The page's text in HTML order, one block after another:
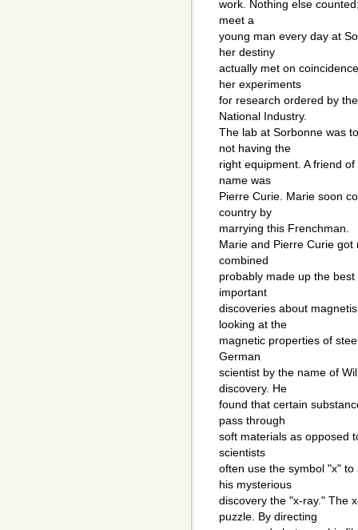
work. Nothing else
meet a
young man every day at
her destiny
actually met on
her experiments
for research ordered by
National Industry.
The lab at Sorbonne was
not having the
right equipment. A friend
name was
Pierre Curie. Marie soon
country by
marrying this Frenchman.
Marie and Pierre Curie
combined
probably made up the
important
discoveries about
looking at the
magnetic properties of
German
scientist by the name of
discovery. He
found that certain
pass through
soft materials as opposed
scientists
often use the symbol "x"
his mysterious
discovery the "x-ray." The
puzzle. By directing